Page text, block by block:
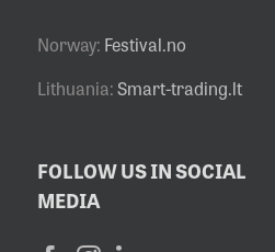
Norway: Festival.no
Lithuania:Smart-trading.lt
FOLLOW US IN SOCIAL
MEDIA